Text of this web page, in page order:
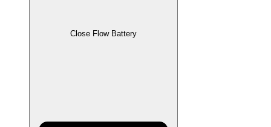
Close Flow Battery